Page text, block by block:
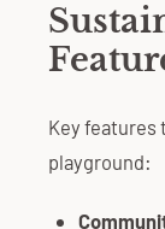
Key features
playground: